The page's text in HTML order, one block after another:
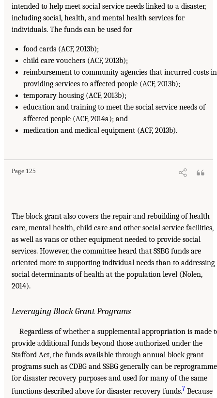
intended to help meet social service needs linked to a disaster,
including social, health, and mental health services for
individuals. The funds can be used for
food cards (ACF, 2013b);
child care vouchers (ACF, 2013b);
reimbursement to community agencies that incurred costs in
providing services to affected people (ACF, 2013b);
temporary housing (ACF, 2013b);
education and training to meet the social service needs of
affected people (ACF, 2014a); and
medication and medical equipment (ACF, 2013b).
Page 125
The block grant also covers the repair and rebuilding of health
care, mental health, child care and other social service facilities,
as well as vans or other equipment needed to provide social
services. However, the committee heard that SSBG funds are
oriented more to supporting individual needs than to addressing
social determinants of health at the population level (Nolen,
2014).
Leveraging Block Grant Programs
Regardless of whether a supplemental appropriation is made
provide additional funds beyond those authorized under the
Stafford Act, the funds available through annual block grant
programs such as CDBG and SSBG generally can be
for disaster recovery purposes and used for many of the same
functions described above for disaster recovery funds.7 Because